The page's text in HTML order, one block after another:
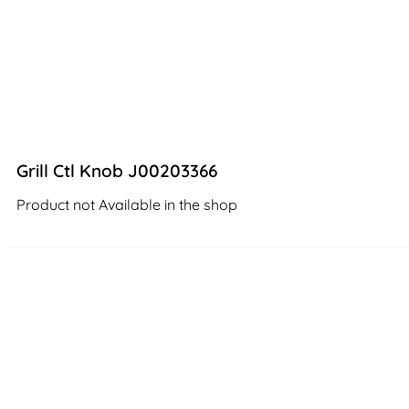
Grill Ctl Knob J00203366
Product not Available in the shop